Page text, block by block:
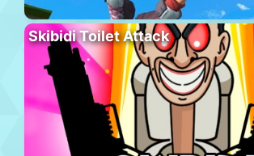
Skibidi Toilet Attack